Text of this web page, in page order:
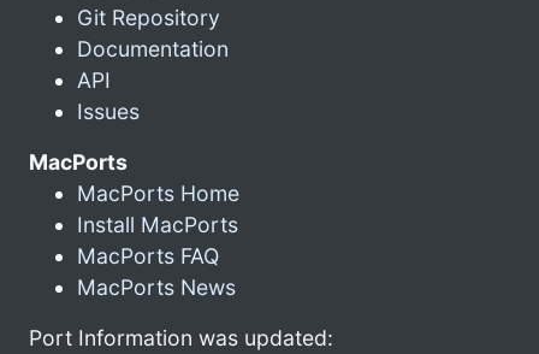
Git Repository
Documentation
API
Issues
MacPorts
MacPorts Home
Install MacPorts
MacPorts FAQ
MacPorts News
Port Information was updated: